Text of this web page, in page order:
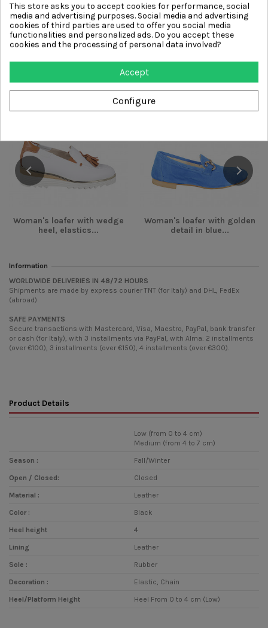
>Decoration :Elastic, Chain
Other products from same
category
Woman's loafer with wedge
heel, elastics...
Woman's loafer with golden
detail in blue...
-€36.00
Information
WORLDWIDE DELIVERIES IN 48/72 HOURS
Shipments are made by express courier TNT (for Italy) and DHL, FedEx
(abroad)
SAFE PAYMENTS
Secure transactions with Mastercard, Visa, Maestro, PayPal, bank transfer
or cash (for Italy), with 3 installments via PayPal, with Alma: 2 installments
(over €100), 3 installments (over €150), 4 installments (over €300).
Product Details
Low (from 0 to 4 cm)
Medium (from 4 to 7 cm)
Season : Fall/Winter
Open / Closed: Closed
Material : Leather
Color : Black
Heel height 4
Lining Leather
Sole : Rubber
Decoration : Elastic, Chain
Heel/Platform Height Heel From 0 to 4 cm (Low)
This store asks you to accept cookies for performance, social
media and advertising purposes. Social media and advertising
cookies of third parties are used to offer you social media
functionalities and personalized ads. Do you accept these
cookies and the processing of personal data involved?
Accept
Configure